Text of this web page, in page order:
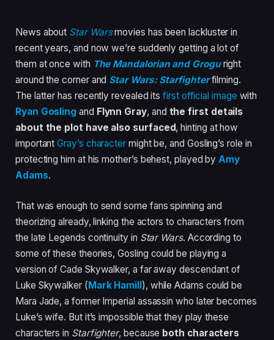
News about Star Warsmovies has been lackluster in
recent years, and now we’re suddenly getting a lot of
them at once with The Mandalorian and Groguright
around the corner and Star Wars: Starfighterfilming.
The latter has recently revealed itsfirst official image with
Ryan Gosling and Flynn Gray, and the first details
about the plot have also surfaced, hinting at how
importantGray’s character might be, and Gosling’s role in
protecting him at his mother’s behest, played byAmy
Adams.
That was enough to send some fans spinning and
theorizing already, linking the actors to characters from
the late Legends continuity in Star Wars. According to
some of these theories, Gosling could be playing a
version of Cade Skywalker, a far away descendant of
Luke Skywalker (Mark Hamill), while Adams could be
Mara Jade, a former Imperial assassin who later becomes
Luke’s wife. But it’s impossible that they play these
characters in Starfighter, because both characters